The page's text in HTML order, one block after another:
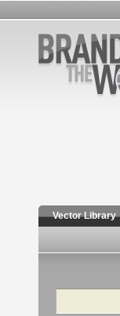
Vector Library
Search